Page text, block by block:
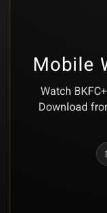
Mobile
Watch
Download